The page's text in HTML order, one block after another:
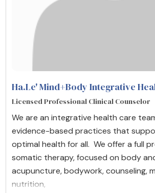
Ha.Le' Mind+Body Integrative
Licensed Professional Clinical Counselor
We are an integrative health care
evidence-based practices that
optimal health for all. We offer a full
somatic therapy, focused on body
acupuncture, bodywork, counseling,
nutrition,